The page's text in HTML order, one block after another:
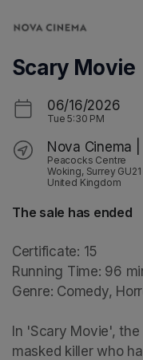
Scary Movie
06/16/2026
Tue 5:30 PM
Nova Cinema
Peacocks Centre
Woking, Surrey GU21
United Kingdom
The sale has ended
Certificate: 15
Running Time: 96
Genre: Comedy,
In 'Scary Movie',
masked killer who